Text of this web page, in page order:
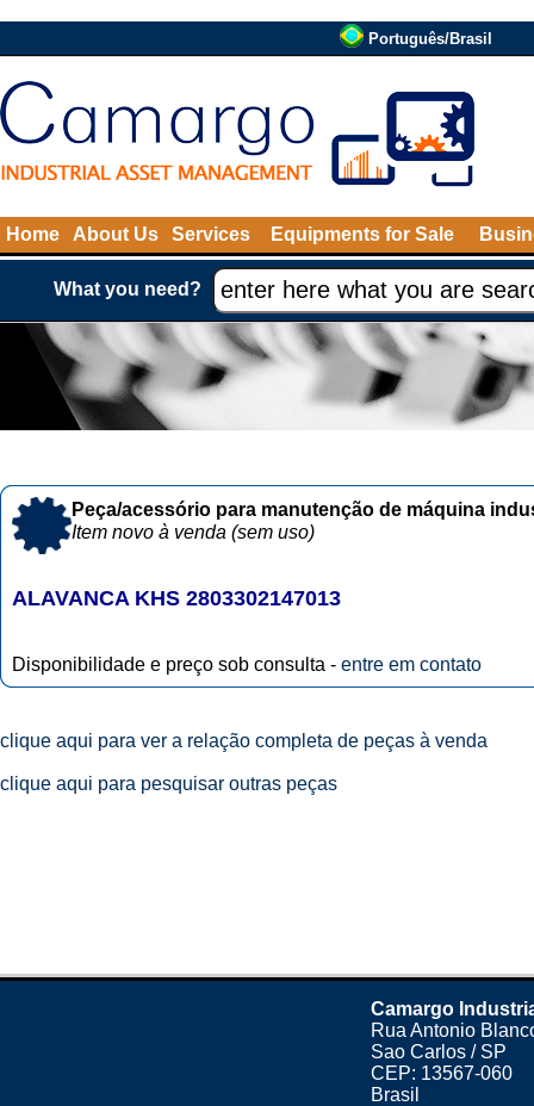
Português/Brasil
Home About Us Services Equipments for Sale
What you need?
Peça/acessório para manutenção de máquina
Item novo à venda (sem uso)
ALAVANCA KHS 2803302147013
Disponibilidade e preço sob consulta - entre em contato
clique aqui para ver a relação completa de peças à venda
clique aqui para pesquisar outras peças
Camargo
Rua Antonio
Sao Carlos / SP
CEP: 13567-060
Brasil